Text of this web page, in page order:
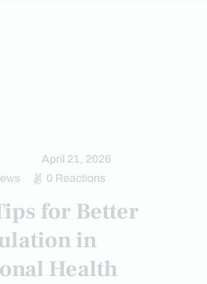
April 21, 2026
0 Reactions
for Better
in
Health